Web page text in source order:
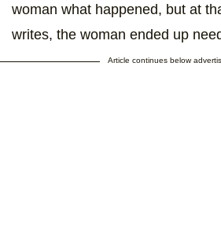
woman what happened, but at
writes, the woman ended up
Article continues below